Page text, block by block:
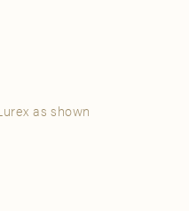
you will be able to save
and quoting with
To get started, let’s get
as shown